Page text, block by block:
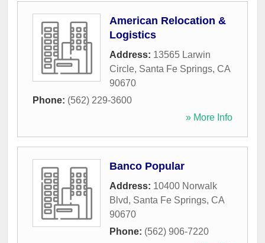
American Relocation &
Logistics
Address: 13565 Larwin
Circle, Santa Fe Springs, CA
90670
Phone: (562) 229-3600
» More Info
Banco Popular
Address: 10400 Norwalk
Blvd, Santa Fe Springs, CA
90670
Phone: (562) 906-7220